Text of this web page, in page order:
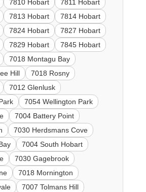
7810 Hobart
7811 Hobart
7813 Hobart
7814 Hobart
7824 Hobart
7827 Hobart
7829 Hobart
7845 Hobart
7018 Montagu Bay
Hill
7018 Rosny
7012 Glenlusk
7054 Wellington Park
7004 Battery Point
7030 Herdsmans Cove
7004 South Hobart
7030 Gagebrook
7018 Mornington
7007 Tolmans Hill